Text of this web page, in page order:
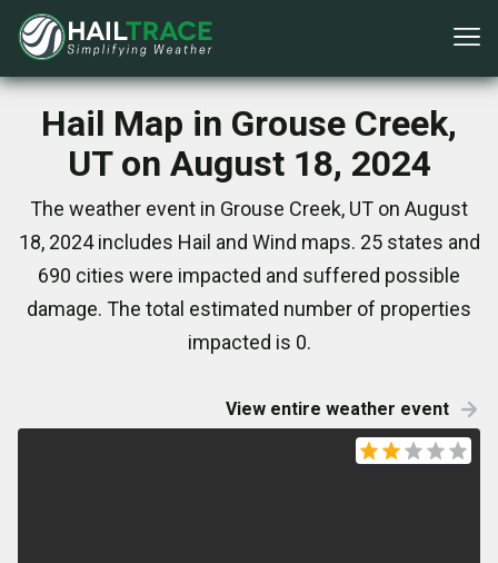
Hail Map in Grouse Creek,
UT on August 18, 2024
The weather event in Grouse Creek, UT on August
18, 2024 includes Hail and Wind maps. 25 states and
690 cities were impacted and suffered possible
damage. The total estimated number of properties
impacted is 0.
View entire weather event